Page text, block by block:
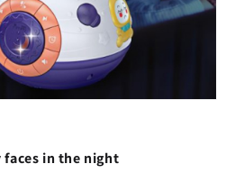
faces in the night